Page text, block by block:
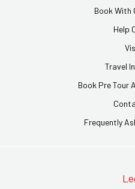
Book With
Help
Travel
Book Pre Tour
Frequently